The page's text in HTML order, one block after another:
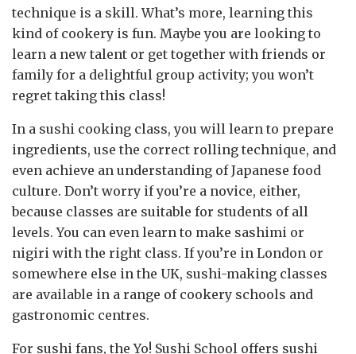
technique is a skill. What’s more, learning this
kind of cookery is fun. Maybe you are looking to
learn a new talent or get together with friends or
family for a delightful group activity; you won’t
regret taking this class!
In a sushi cooking class, you will learn to prepare
ingredients, use the correct rolling technique, and
even achieve an understanding of Japanese food
culture. Don’t worry if you’re a novice, either,
because classes are suitable for students of all
levels. You can even learn to make sashimi or
nigiri with the right class. If you’re in London or
somewhere else in the UK, sushi-making classes
are available in a range of cookery schools and
gastronomic centres.
For sushi fans, the Yo! Sushi School offers sushi